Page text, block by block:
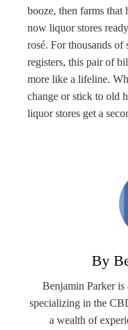
booze, then farms that
now liquor stores
rosé. For thousands of
registers, this pair of
more like a lifeline.
change or stick to old
liquor stores get a
By
Benjamin Parker is
specializing in the
a wealth of